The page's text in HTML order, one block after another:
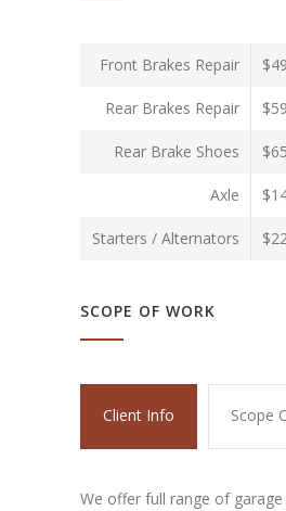
Front Brakes Repair
Rear Brakes Repair
Rear Brake Shoes
Axle
Starters / Alternators
SCOPE OF WORK
Client Info Scope
We offer full range of